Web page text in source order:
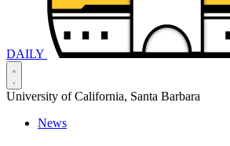
DAILY
University of California, Santa Barbara
News